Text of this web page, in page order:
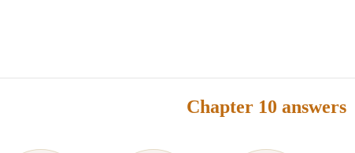
Chapter 10 answers